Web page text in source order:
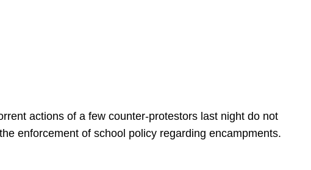
actions of a few counter-protestors last night do not
enforcement of school policy regarding encampments.